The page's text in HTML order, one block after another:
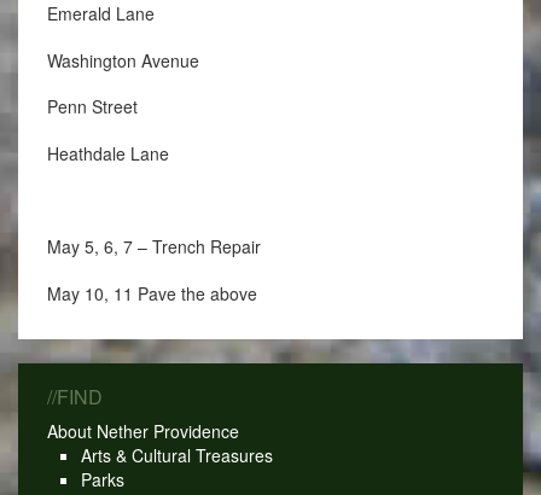
Emerald Lane
Washington Avenue
Penn Street
Heathdale Lane
May 5, 6, 7 – Trench Repair
May 10, 11 Pave the above
//FIND
About Nether Providence
Arts & Cultural Treasures
Parks